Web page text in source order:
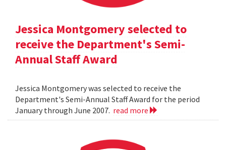
Jessica Montgomery selected to
receive the Department's Semi-
Annual Staff Award
Jessica Montgomery was selected to receive the
Department's Semi-Annual Staff Award for the period
January through June 2007. read more